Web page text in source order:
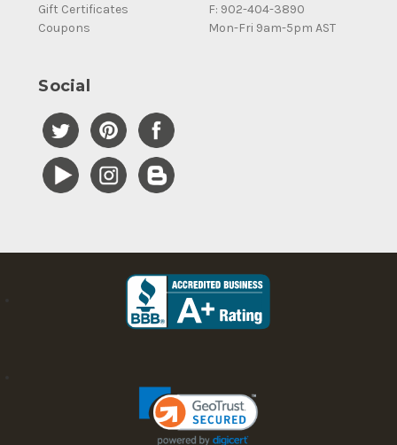
Gift Certificates
Coupons
F: 902-404-3890
Mon-Fri 9am-5pm AST
Social